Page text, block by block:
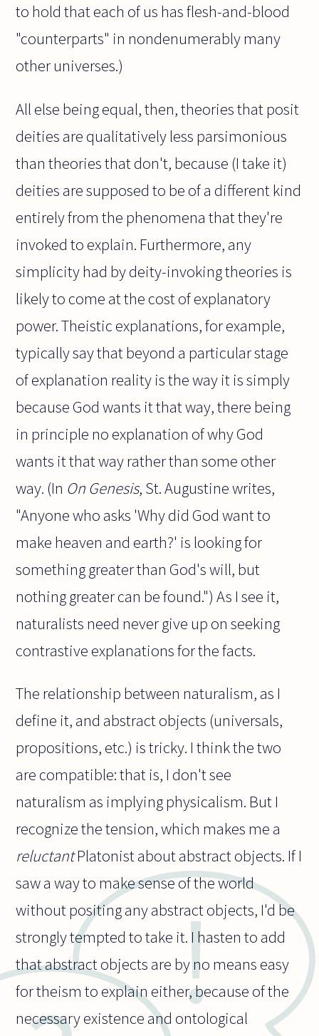
to hold that each of us has flesh-and-blood
"counterparts" in nondenumerably many
other universes.)
All else being equal, then, theories that posit
deities are qualitatively less parsimonious
than theories that don't, because (I take it)
deities are supposed to be of a different kind
entirely from the phenomena that they're
invoked to explain. Furthermore, any
simplicity had by deity-invoking theories is
likely to come at the cost of explanatory
power. Theistic explanations, for example,
typically say that beyond a particular stage
of explanation reality is the way it is simply
because God wants it that way, there being
in principle no explanation of why God
wants it that way rather than some other
way. (In On Genesis, St. Augustine writes,
"Anyone who asks 'Why did God want to
make heaven and earth?' is looking for
something greater than God's will, but
nothing greater can be found.") As I see it,
naturalists need never give up on seeking
contrastive explanations for the facts.
The relationship between naturalism, as I
define it, and abstract objects (universals,
propositions, etc.) is tricky. I think the two
are compatible: that is, I don't see
naturalism as implying physicalism. But I
recognize the tension, which makes me a
reluctantPlatonist about abstract objects. If I
saw a way to make sense of the world
without positing any abstract objects, I'd be
strongly tempted to take it. I hasten to add
that abstract objects are by no means easy
for theism to explain either, because of the
necessary existence and ontological